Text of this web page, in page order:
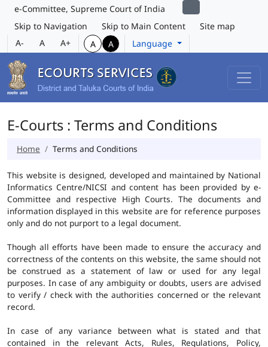
e-Committee, Supreme Court of India
Skip to Navigation
Skip to Main Content
Site map
A-
A A+ A A Language
E-Courts : Terms and Conditions
Home Terms and Conditions
This website is designed, developed and maintained by National
Informatics Centre/NICSI and content has been provided by e-
Committee and respective High Courts. The documents and
information displayed in this website are for reference purposes
only and do not purport to a legal document.
Though all efforts have been made to ensure the accuracy and
correctness of the contents on this website, the same should not
be construed as a statement of law or used for any legal
purposes. In case of any ambiguity or doubts, users are advised
to verify / check with the authorities concerned or the relevant
record.
In case of any variance between what is stated and that
contained in the relevant Acts, Rules, Regulations, Policy,